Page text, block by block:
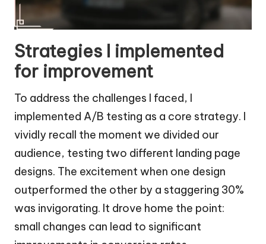
Strategies I implemented
for improvement
To address the challenges I faced, I
implemented A/B testing as a core strategy. I
vividly recall the moment we divided our
audience, testing two different landing page
designs. The excitement when one design
outperformed the other by a staggering 30%
was invigorating. It drove home the point:
small changes can lead to significant